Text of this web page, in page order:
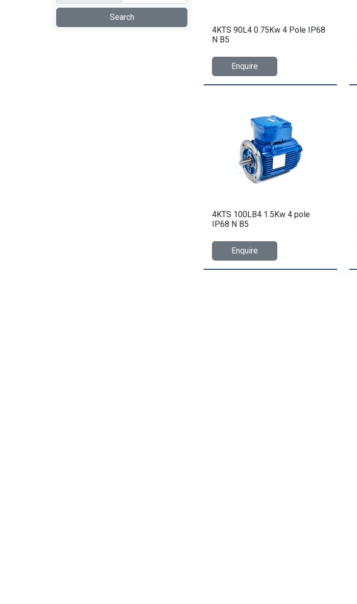
Search
4KTS 90L4 0.75Kw 4 Pole IP68
N B5
Enquire
4KTS 100LB4 1.5Kw 4 pole
IP68 N B5
Enquire